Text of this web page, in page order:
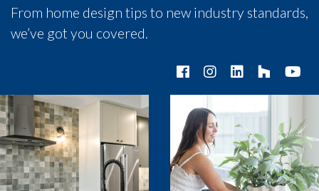
From home design tips to new industry standards,
we’ve got you covered.